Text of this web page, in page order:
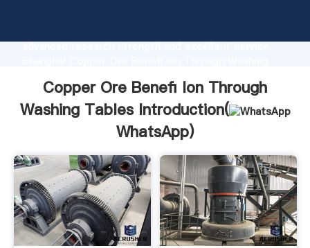
advanced research strength and excellent service,
all of customers.
Copper Ore Benefi Ion Through
Washing Tables Introduction(
WhatsApp)